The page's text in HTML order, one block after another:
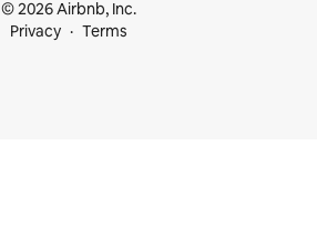
© 2026 Airbnb, Inc.
Privacy
Terms